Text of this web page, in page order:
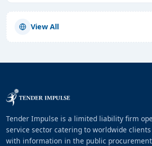
View All
Tender Impulse is a limited liability firm
service sector catering to worldwide
with information in the public